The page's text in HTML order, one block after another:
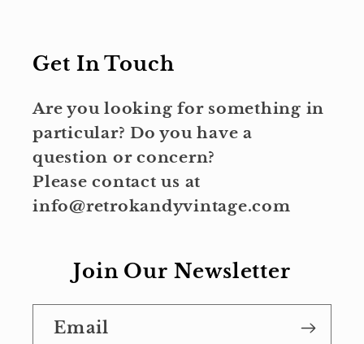
Get In Touch
Are you looking for something in
particular? Do you have a
question or concern?
Please contact us at
info@retrokandyvintage.com
Join Our Newsletter
Email